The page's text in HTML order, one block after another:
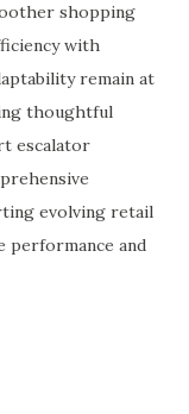
shopping
with
remain at
thoughtful
escalator
evolving retail
performance and